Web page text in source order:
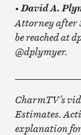
•David A.
Attorney after
be reached at
@dplymyer.
CharmTV’s
Estimates.
explanation